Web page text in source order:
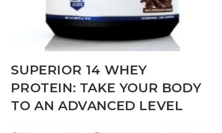
SUPERIOR 14 WHEY
PROTEIN: TAKE YOUR BODY
TO AN ADVANCED LEVEL